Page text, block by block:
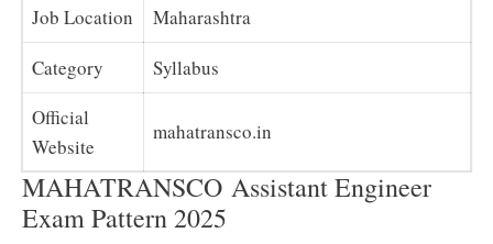
Job Location
Maharashtra
Category
Syllabus
Official
Website
mahatransco.in
MAHATRANSCO Assistant Engineer
Exam Pattern 2025